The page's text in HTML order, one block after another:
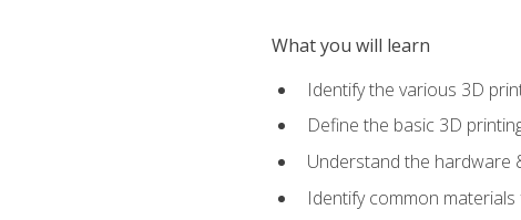
What you will learn
Identify the various 3D
Define the basic 3D
Understand the hardware
Identify common